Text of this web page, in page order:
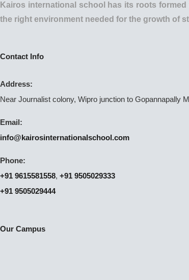
Kairos international school has its roots formed
the right environment needed for the growth of
Contact Info
Address:
Near Journalist colony, Wipro junction to Gopannapally
Email:
info@kairosinternationalschool.com
Phone:
+91 9615581558, +91 9505029333
+91 9505029444
Our Campus